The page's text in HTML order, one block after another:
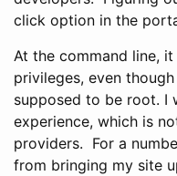
click option in the
At the command line,
privileges, even
supposed to be root. I
experience, which is
providers. For a
from bringing my site